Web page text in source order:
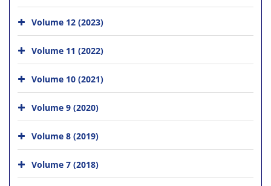
Volume 12 (2023)
Volume 11 (2022)
Volume 10 (2021)
Volume 9 (2020)
Volume 8 (2019)
Volume 7 (2018)